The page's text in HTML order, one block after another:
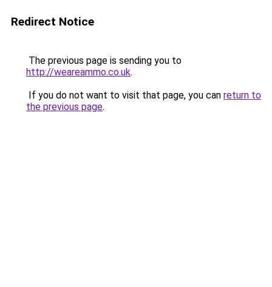
Redirect Notice
The previous page is sending you to
http://weareammo.co.uk.
If you do not want to visit that page, you can return to
the previous page.